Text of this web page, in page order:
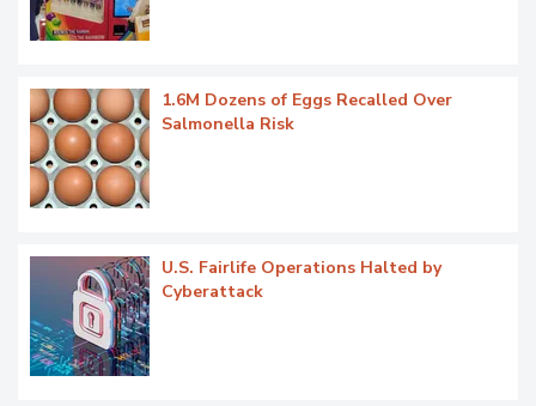
1.6M Dozens of Eggs Recalled Over
Salmonella Risk
U.S. Fairlife Operations Halted by
Cyberattack